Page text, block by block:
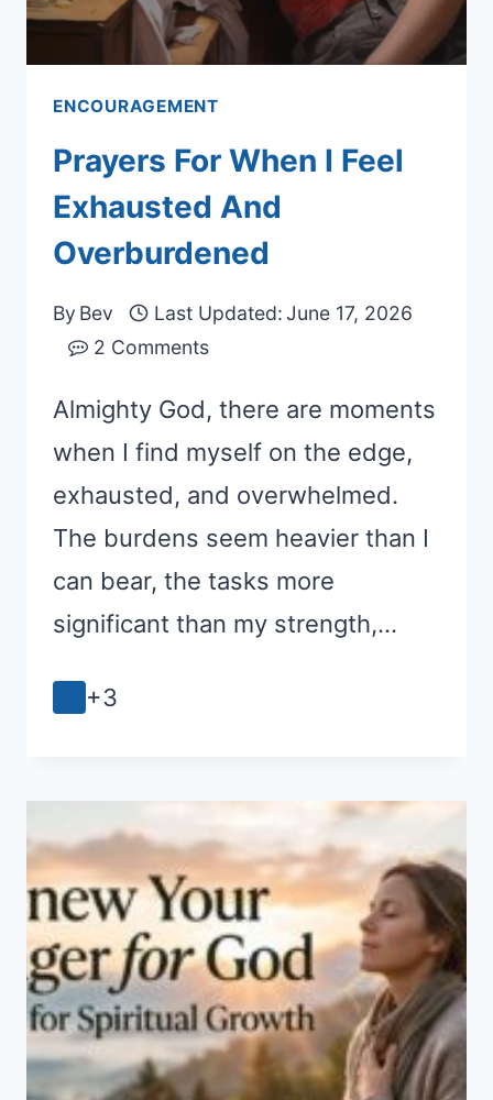
ENCOURAGEMENT
Prayers For When I Feel
Exhausted And
Overburdened
By Bev Last Updated: June 17, 2026
2 Comments
Almighty God, there are moments
when I find myself on the edge,
exhausted, and overwhelmed.
The burdens seem heavier than I
can bear, the tasks more
significant than my strength,…
+3